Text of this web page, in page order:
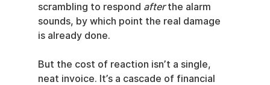
scrambling to respond after the alarm
sounds, by which point the real damage
is already done.
But the cost of reaction isn’t a single,
neat invoice. It’s a cascade of financial